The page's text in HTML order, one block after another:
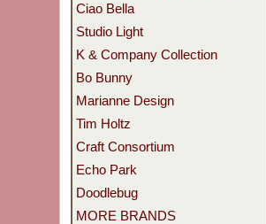
Ciao Bella
Studio Light
K & Company Collection
Bo Bunny
Marianne Design
Tim Holtz
Craft Consortium
Echo Park
Doodlebug
MORE BRANDS